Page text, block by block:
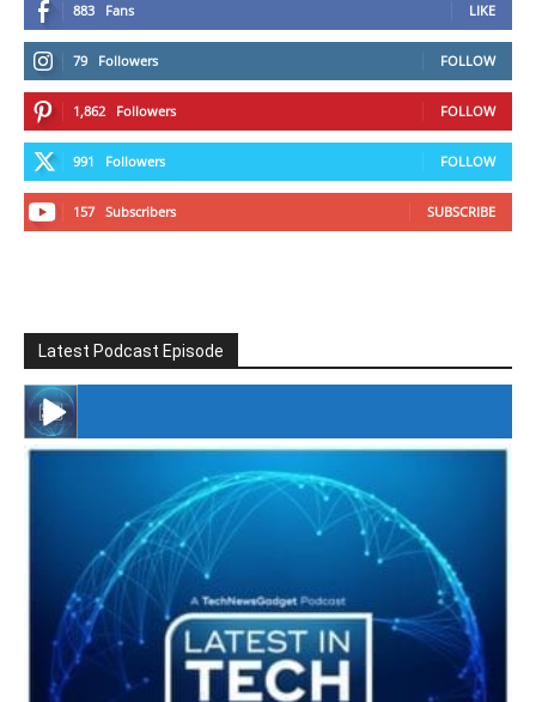
883 Fans LIKE
79 Followers FOLLOW
1,862 Followers FOLLOW
991 Followers FOLLOW
157 Subscribers SUBSCRIBE
Latest Podcast Episode
#246 The Voice Of Mario Retires